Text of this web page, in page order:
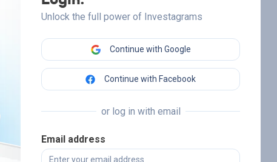
Unlock the full power of Investagrams
Continue with Google
Continue with Facebook
or log in with email
Email address